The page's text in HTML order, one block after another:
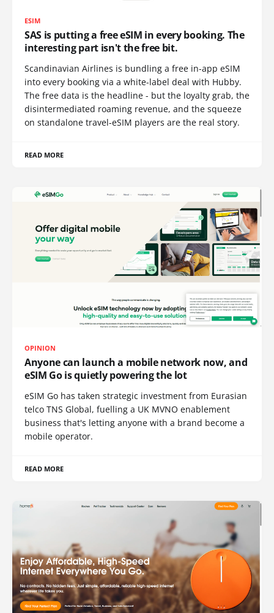
ESIM
SAS is putting a free eSIM in every booking. The
interesting part isn't the free bit.
Scandinavian Airlines is bundling a free in-app eSIM
into every booking via a white-label deal with Hubby.
The free data is the headline - but the loyalty grab, the
disintermediated roaming revenue, and the squeeze
on standalone travel-eSIM players are the real story.
READ MORE
OPINION
Anyone can launch a mobile network now, and
eSIM Go is quietly powering the lot
eSIM Go has taken strategic investment from Eurasian
telco TNS Global, fuelling a UK MVNO enablement
business that's letting anyone with a brand become a
mobile operator.
READ MORE